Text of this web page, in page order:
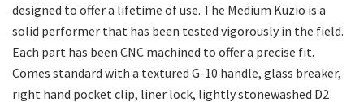
designed to offer a lifetime of use. The Medium Kuzio is a
solid performer that has been tested vigorously in the field.
Each part has been CNC machined to offer a precise fit.
Comes standard with a textured G-10 handle, glass breaker,
right hand pocket clip, liner lock, lightly stonewashed D2